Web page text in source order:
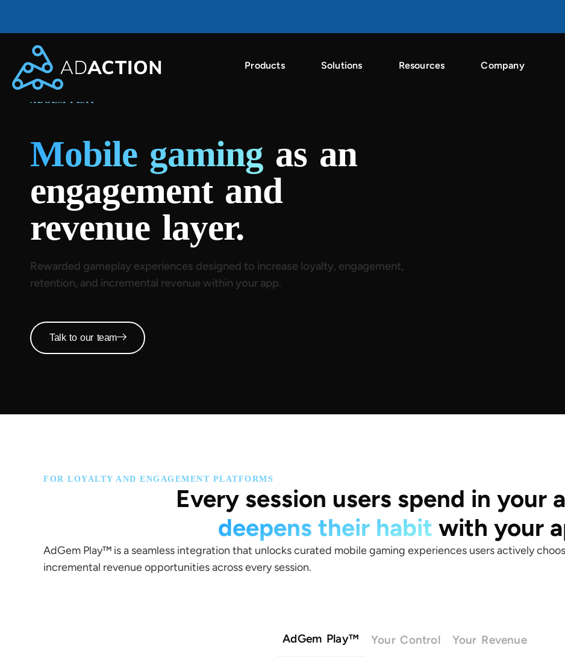
AdAction ranked as a top ROI-driving ad partner in the Singular ROI Index 2026
Products Solutions Resources Company
ADGEM PLAY™
Mobile gaming as an
engagement and
revenue layer.
Rewarded gameplay experiences designed to increase loyalty, engagement,
retention, and incremental revenue within your app.
Talk to our team
FOR LOYALTY AND ENGAGEMENT PLATFORMS
Every session users spend in your
deepens their habit with your
AdGem Play™ is a seamless integration that unlocks curated mobile gaming experiences users actively
incremental revenue opportunities across every session.
AdGem Play™ Your Control Your Revenue